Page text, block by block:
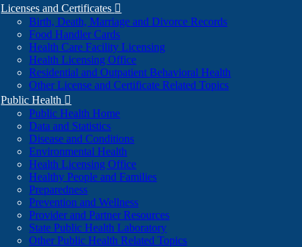
Licenses and Certificates 
Birth, Death, Marriage and Divorce Records
Food Handler Cards
Health Care Facility Licensing
Health Licensing Office
Residential and Outpatient Behavioral Health
Other License and Certificate Related Topics
Public Health 
Public Health Home
Data and Statistics
Disease and Conditions
Environmental Health
Health Licensing Office
Healthy People and Families
Preparedness
Prevention and Wellness
Provider and Partner Resources
State Public Health Laboratory
Other Public Health Related Topics